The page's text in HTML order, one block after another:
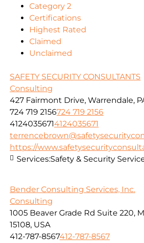
Category 2
Certifications
Highest Rated
Claimed
Unclaimed
SAFETY SECURITY CONSULTANTS
Consulting
427 Fairmont Drive, Warrendale,
724 719 2156724 719 2156
41240356714124035671
https://
Services:Safety & Security
Bender Consulting Services, Inc.
Consulting
1005 Beaver Grade Rd Suite 220,
15108, USA
412-787-8567412-787-8567